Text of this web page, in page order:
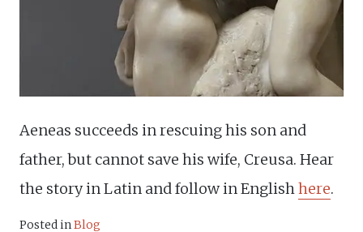
Aeneas succeeds in rescuing his son and
father, but cannot save his wife, Creusa. Hear
the story in Latin and follow in Englishhere.
Posted inBlog